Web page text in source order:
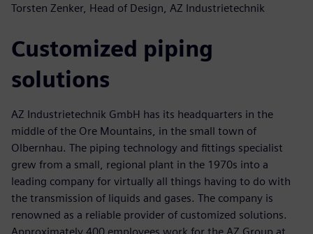
Torsten Zenker, Head of Design, AZ Industrietechnik
Customized piping
solutions
AZ Industrietechnik GmbH has its headquarters in the
middle of the Ore Mountains, in the small town of
Olbernhau. The piping technology and fittings specialist
grew from a small, regional plant in the 1970s into a
leading company for virtually all things having to do with
the transmission of liquids and gases. The company is
renowned as a reliable provider of customized solutions.
Approximately 400 employees work for the AZ Group at